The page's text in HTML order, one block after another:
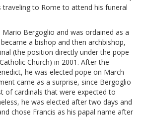
to Rome to attend his funeral
Mario Bergoglio and was ordained as a
a bishop and then archbishop,
(the position directly under the pope
Church) in 2001. After the
he was elected pope on March
came as a surprise, since Bergoglio
of cardinals that were expected to
he was elected after two days and
chose Francis as his papal name after